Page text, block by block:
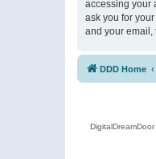
accessing your
ask you for
and your email,
DDD Home